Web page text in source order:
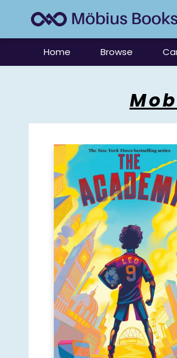
Home Browse